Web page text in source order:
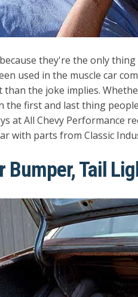
they're the only
used in the muscle car
the joke implies.
the first and last thing
at All Chevy Performance
with parts from Classic
Bumper, Tail